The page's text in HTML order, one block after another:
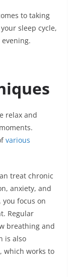
to taking
sleep cycle,
relax and
various
treat chronic
anxiety, and
focus on
Regular
breathing and
is also
which works to